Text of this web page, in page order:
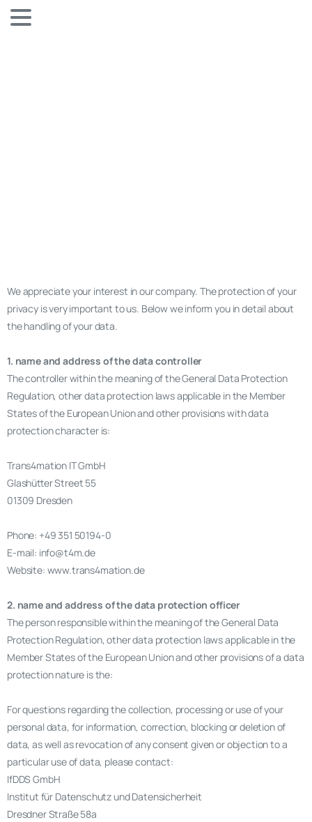
We appreciate your interest in our company. The protection of your
privacy is very important to us. Below we inform you in detail about
the handling of your data.
1. name and address of the data controller
The controller within the meaning of the General Data Protection
Regulation, other data protection laws applicable in the Member
States of the European Union and other provisions with data
protection character is:
Trans4mation IT GmbH
Glashütter Street 55
01309 Dresden
Phone: +49 351 50194-0
E-mail: info@t4m.de
Website: www.trans4mation.de
2. name and address of the data protection officer
The person responsible within the meaning of the General Data
Protection Regulation, other data protection laws applicable in the
Member States of the European Union and other provisions of a data
protection nature is the:
For questions regarding the collection, processing or use of your
personal data, for information, correction, blocking or deletion of
data, as well as revocation of any consent given or objection to a
particular use of data, please contact:
IfDDS GmbH
Institut für Datenschutz und Datensicherheit
Dresdner Straße 58a